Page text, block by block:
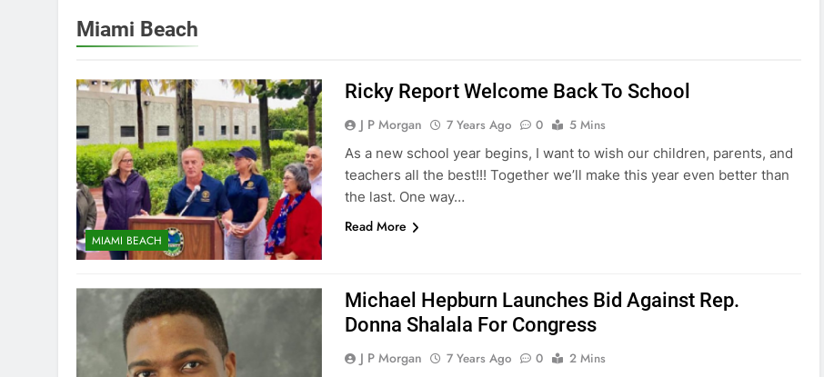
Miami Beach
MIAMI BEACH
Ricky Report Welcome Back To School
J P Morgan 7 Years Ago 0
5 Mins
As a new school year begins, I want to wish our children, parents, and
teachers all the best!!! Together we’ll make this year even better than
the last. One way…
Read More
Michael Hepburn Launches Bid Against Rep.
Donna Shalala For Congress
J P Morgan 7 Years Ago 0
2 Mins